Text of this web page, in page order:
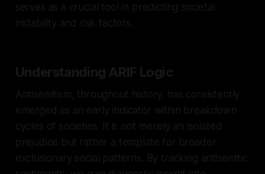
serves as a crucial tool in predicting societal
instability and risk factors.
Understanding ARIF Logic
Antisemitism, throughout history, has consistently
emerged as an early indicator within breakdown
cycles of societies. It is not merely an isolated
prejudice but rather a template for broader
exclusionary social patterns. By tracking antisemitic